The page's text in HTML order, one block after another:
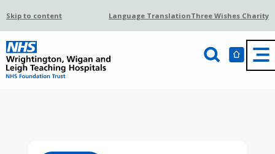
Skip to content Language TranslationThree Wishes Charity